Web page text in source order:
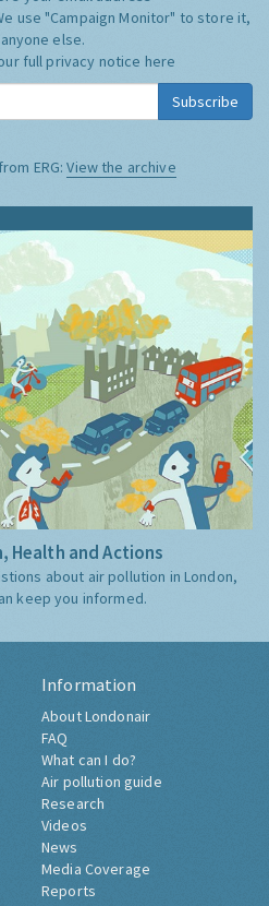
use "Campaign Monitor" to store it,
else.
full privacy notice here
Subscribe
ERG:View the archive
Health and Actions
about air pollution in London,
keep you informed.
Information
About Londonair
FAQ
What can I do?
Air pollution guide
Research
Videos
News
Media Coverage
Reports